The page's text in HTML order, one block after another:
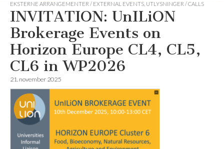
EKSTERNE ARRANGEMENTER / EXTERNAL EVENTS UTLYSNINGER / CALLS
INVITATION: UnILiON
Brokerage Events on
Horizon Europe CL4, CL5,
CL6 in WP2026
21. november 2025